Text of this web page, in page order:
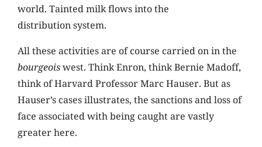
world. Tainted milk flows into the
distribution system.
All these activities are of course carried on in the
bourgeoiswest. Think Enron, think Bernie Madoff,
think of Harvard Professor Marc Hauser. But as
Hauser’s cases illustrates, the sanctions and loss of
face associated with being caught are vastly
greater here.